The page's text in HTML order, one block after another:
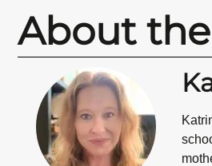
About